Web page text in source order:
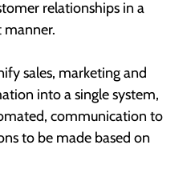
relationships in a
manner.
sales, marketing and
into a single system,
communication to
to be made based on